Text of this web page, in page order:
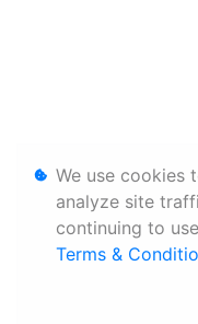
We use cookies
analyze site
continuing to
Terms &